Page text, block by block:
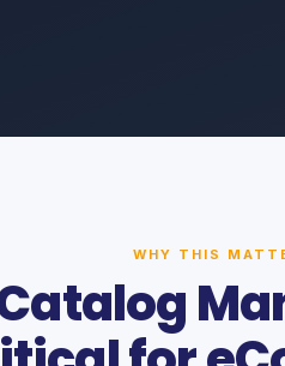
WHY THIS